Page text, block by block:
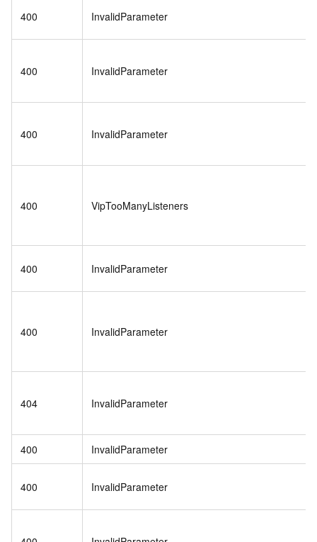
400 InvalidParameter
400 InvalidParameter
400 InvalidParameter
400 VipTooManyListeners
400 InvalidParameter
400 InvalidParameter
404 InvalidParameter
400 InvalidParameter
400 InvalidParameter